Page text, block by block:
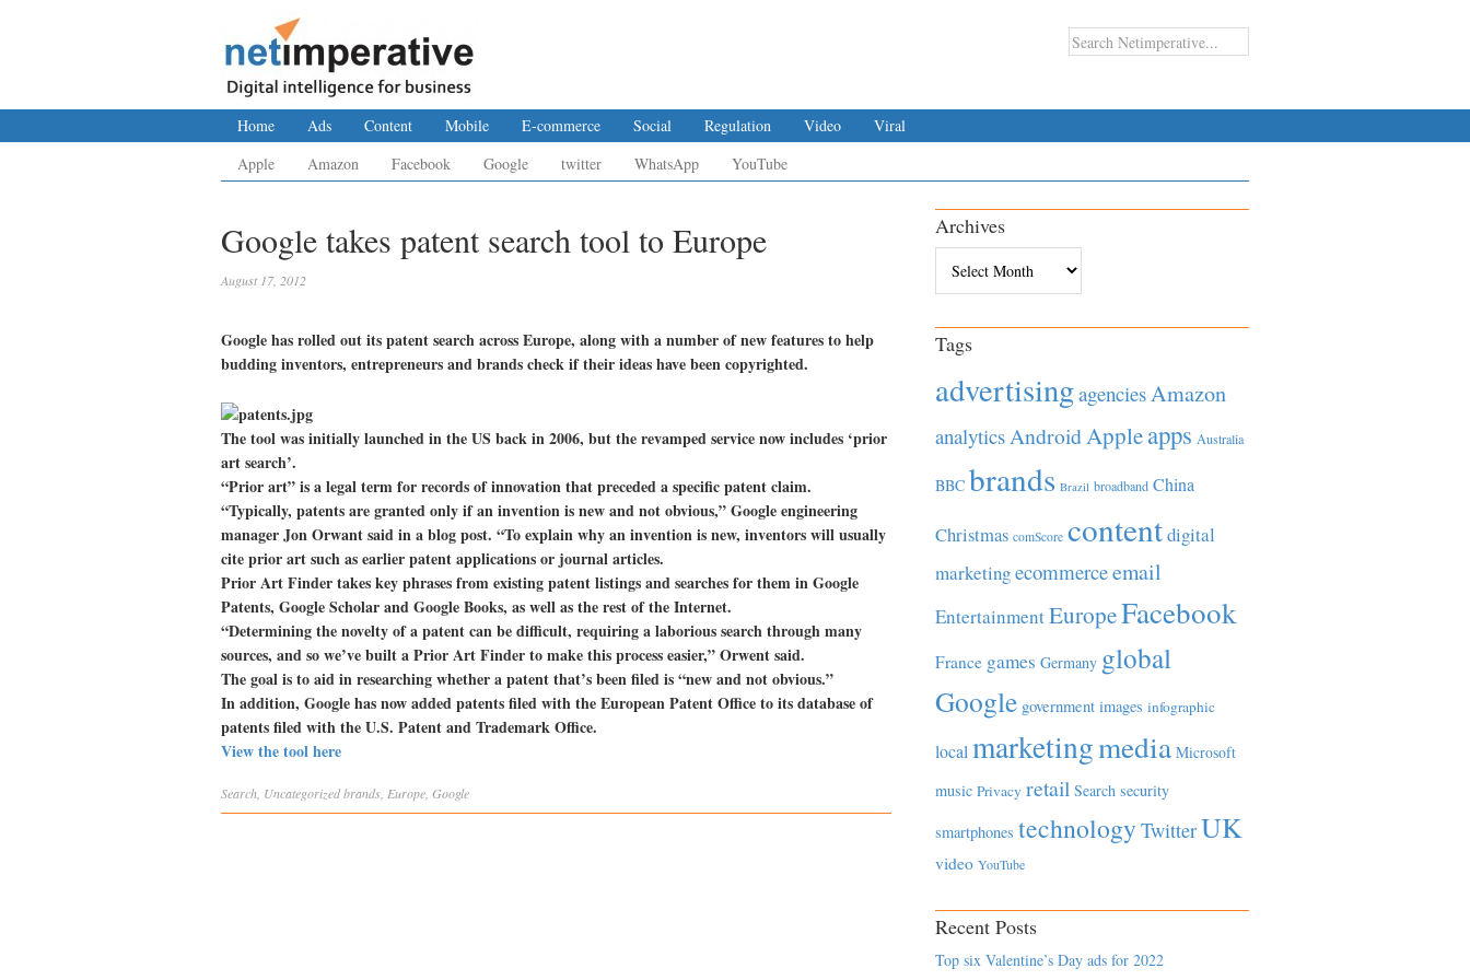
Home Ads Content Mobile E-commerce Social Regulation Video
Viral
Apple
Amazon Facebook Google twitter WhatsApp YouTube
Google takes patent search tool to Europe
August 17, 2012
Google has rolled out its patent search across Europe, along with a number of new features to help
budding inventors, entrepreneurs and brands check if their ideas have been copyrighted.
The tool was initially launched in the US back in 2006, but the revamped service now includes ‘prior
art search’.
“Prior art” is a legal term for records of innovation that preceded a specific patent claim.
“Typically, patents are granted only if an invention is new and not obvious,” Google engineering
manager Jon Orwant said in a blog post. “To explain why an invention is new, inventors will usually
cite prior art such as earlier patent applications or journal articles.
Prior Art Finder takes key phrases from existing patent listings and searches for them in Google
Patents, Google Scholar and Google Books, as well as the rest of the Internet.
“Determining the novelty of a patent can be difficult, requiring a laborious search through many
sources, and so we’ve built a Prior Art Finder to make this process easier,” Orwent said.
The goal is to aid in researching whether a patent that’s been filed is “new and not obvious.”
In addition, Google has now added patents filed with the European Patent Office to its database of
patents filed with the U.S. Patent and Trademark Office.
View the tool here
Search Uncategorizedbrands Europe Google
Archives
Tags
advertisingagenciesAmazon
analyticsAndroidAppleapps Australia
BBC brands Brazil broadband China
Christmas comScore contentdigital
marketingecommerceemail
EntertainmentEuropeFacebook
France games Germany global
Google government images infographic
local marketingmedia Microsoft
music Privacy retail Search security
smartphones technology TwitterUK
video YouTube
Recent Posts
Top six Valentine’s Day ads for 2022